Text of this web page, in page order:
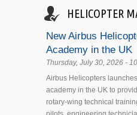
HELICOPTER
New Airbus
Academy in the UK
Thursday, July 30, 2026 -
Airbus Helicopters
academy in the UK to
rotary-wing technical